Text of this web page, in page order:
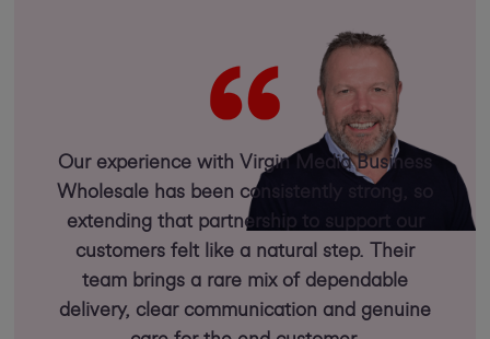
Our experience with Virgin Media Business
Wholesale has been consistently strong, so
extending that partnership to support our
customers felt like a natural step. Their
team brings a rare mix of dependable
delivery, clear communication and genuine